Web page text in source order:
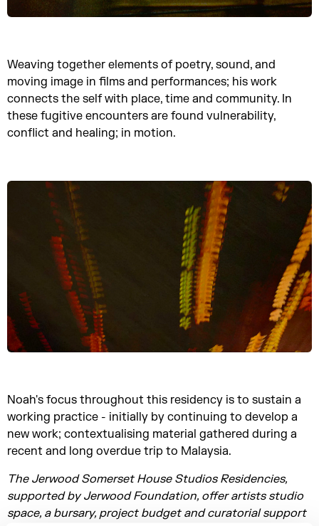
Weaving together elements of poetry, sound, and
moving image in films and performances; his work
connects the self with place, time and community. In
these fugitive encounters are found vulnerability,
conflict and healing; in motion.
Noah's focus throughout this residency is to sustain a
working practice - initially by continuing to develop a
new work; contextualising material gathered during a
recent and long overdue trip to Malaysia.
The Jerwood Somerset House Studios Residencies,
supported by Jerwood Foundation, offer artists studio
space, a bursary, project budget and curatorial support